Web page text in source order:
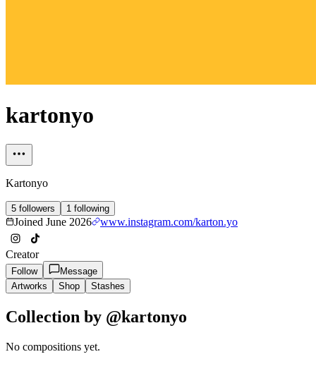
kartonyo
Kartonyo
5 followers 1 following
Joined June 2026 www.instagram.com/karton.yo
Creator
Follow
Message
Artworks
Shop Stashes
Collection by @kartonyo
No compositions yet.